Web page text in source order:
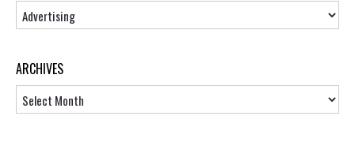
Topics
ARCHIVES